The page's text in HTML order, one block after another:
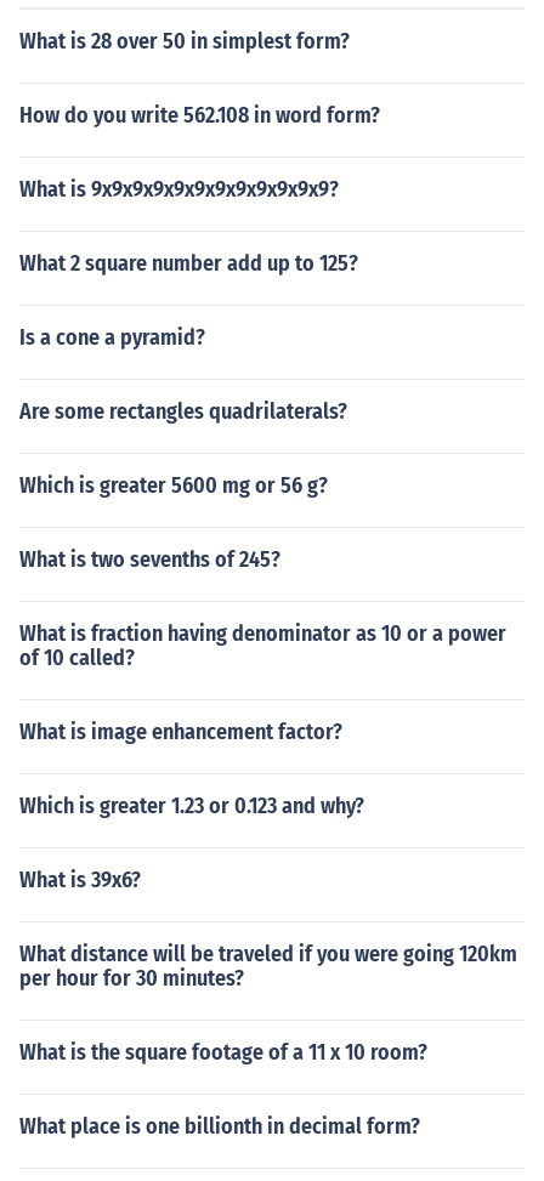
What is 28 over 50 in simplest form?
How do you write 562.108 in word form?
What is 9x9x9x9x9x9x9x9x9x9x9x9?
What 2 square number add up to 125?
Is a cone a pyramid?
Are some rectangles quadrilaterals?
Which is greater 5600 mg or 56 g?
What is two sevenths of 245?
What is fraction having denominator as 10 or a power
of 10 called?
What is image enhancement factor?
Which is greater 1.23 or 0.123 and why?
What is 39x6?
What distance will be traveled if you were going 120km
per hour for 30 minutes?
What is the square footage of a 11 x 10 room?
What place is one billionth in decimal form?